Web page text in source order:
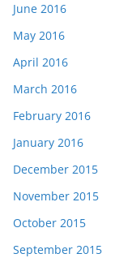
June 2016
May 2016
April 2016
March 2016
February 2016
January 2016
December 2015
November 2015
October 2015
September 2015